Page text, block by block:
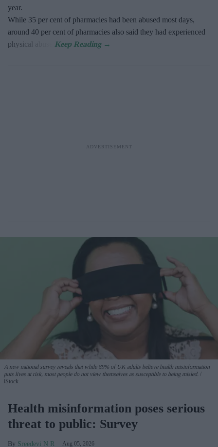
year.
While 35 per cent of pharmacies had been abused most days,
around 40 per cent of pharmacies also said they had experienced
physical abuse.
A new national survey reveals that while 89% of UK adults believe health misinformation
puts lives at risk, most people do not view themselves as susceptible to being misled.
iStock
Health misinformation poses serious
threat to public: Survey
Sreedevi N R Aug 05, 2026